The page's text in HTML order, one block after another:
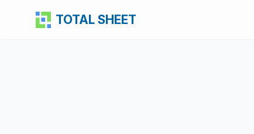
TOTAL SHEET